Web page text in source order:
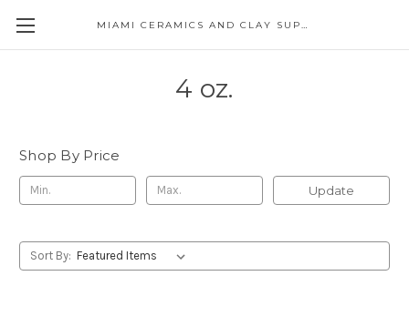
MIAMI CERAMICS AND CLAY SUPPLIES
4 oz.
Shop By Price
Update
Sort By: